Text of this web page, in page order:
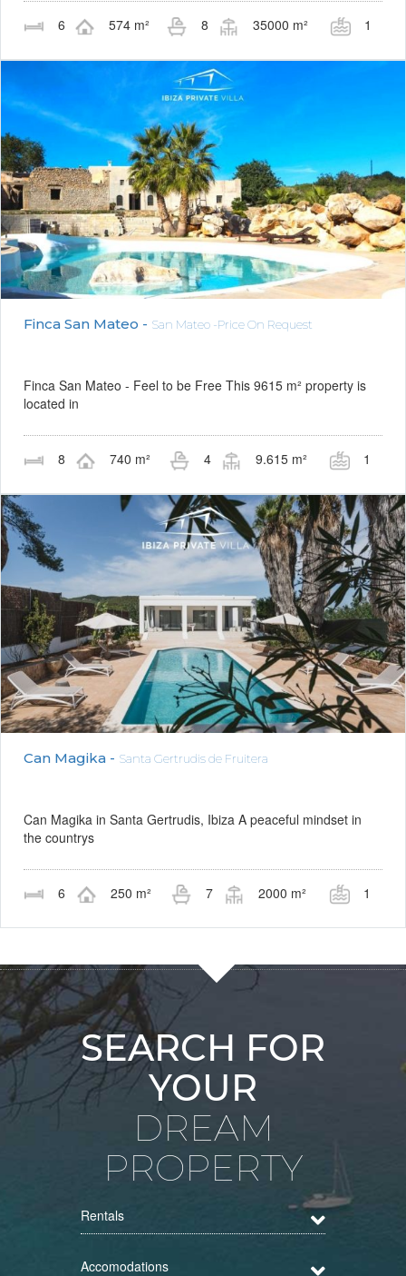
6 574 m² 8 35000 m² 1
Finca San Mateo - San Mateo -Price On Request
Finca San Mateo - Feel to be Free This 9615 m² property is
located in
8 740 m² 4 9.615 m² 1
Can Magika - Santa Gertrudis de Fruitera
Can Magika in Santa Gertrudis, Ibiza A peaceful mindset in
the countrys
6 250 m² 7 2000 m² 1
SEARCH FOR
YOUR
DREAM
PROPERTY
Rentals
Accomodations